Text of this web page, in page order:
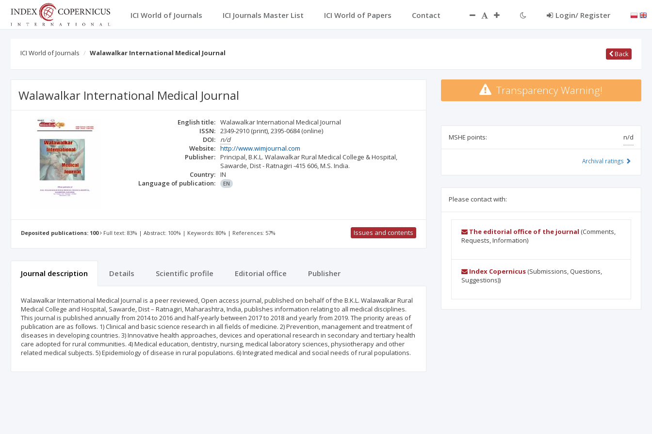
ICI World of Journals ICI Journals Master List ICI World of Papers Contact Login/ Register
ICI World of Journals Walawalkar International Medical Journal Back
Walawalkar International Medical Journal
English title: Walawalkar International Medical Journal
ISSN: 2349-2910 (print),2395-0684(online)
DOI:
n/d
Website: http://www.wimjournal.com
Publisher: Principal, B.K.L. Walawalkar Rural Medical College & Hospital,
Sawarde, Dist - Ratnagiri -415 606, M.S. India.
Country: IN
Language of publication:
EN
Deposited publications: 100 Full text: 83% | Abstract: 100% | Keywords: 80% | References: 57% Issues and contents
Journal description Details Scientific profile Editorial office Publisher
Walawalkar International Medical Journal is a peer reviewed, Open access journal, published on behalf of the B.K.L. Walawalkar Rural
Medical College and Hospital, Sawarde, Dist – Ratnagiri, Maharashtra, India, publishes information relating to all medical disciplines.
This journal is published annually from 2014 to 2016 and half-yearly between 2017 to 2018 and yearly from 2019. The priority areas of
publication are as follows. 1) Clinical and basic science research in all fields of medicine. 2) Prevention, management and treatment of
diseases in developing countries. 3) Innovative health approaches, devices and operational research in secondary and tertiary health
care adopted for rural communities. 4) Medical education, dentistry, nursing, medical laboratory sciences, physiotherapy and other
related medical subjects. 5) Epidemiology of disease in rural populations. 6) Integrated medical and social needs of rural populations.
Transparency Warning!
MSHE points: n/d
Archival ratings
Please contact with:
The editorial office of the journal (Comments,
Requests, Information)
Index Copernicus(Submissions, Questions,
Suggestions))